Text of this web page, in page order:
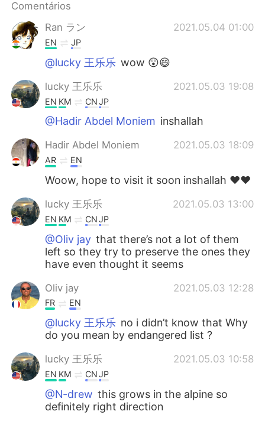
Comentários
Ran ラン
2021.05.04 01:00
EN JP
@lucky 王乐乐 wow 😲😄
lucky 王乐乐 2021.05.03 19:08
EN KM CNJP
@Hadir Abdel Moniem inshallah
Hadir Abdel Moniem 2021.05.03 18:09
AR EN
Woow, hope to visit it soon inshallah ♥️♥️
lucky 王乐乐 2021.05.03 13:00
EN KM CNJP
@Oliv jay that there’s not a lot of them
left so they try to preserve the ones they
have even thought it seems
Oliv jay 2021.05.03 12:28
FR EN
@lucky 王乐乐 no i didn’t know that Why
do you mean by endangered list ?
lucky 王乐乐 2021.05.03 10:58
EN KM CNJP
@N-drew this grows in the alpine so
definitely right direction